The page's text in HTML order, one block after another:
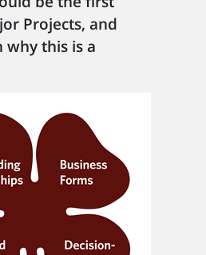
Projects, and
why this is a